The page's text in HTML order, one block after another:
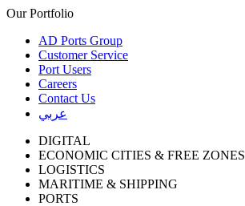
Our Portfolio
AD Ports Group
Customer Service
Port Users
Careers
Contact Us
عربي
DIGITAL
ECONOMIC CITIES & FREE ZONES
LOGISTICS
MARITIME & SHIPPING
PORTS